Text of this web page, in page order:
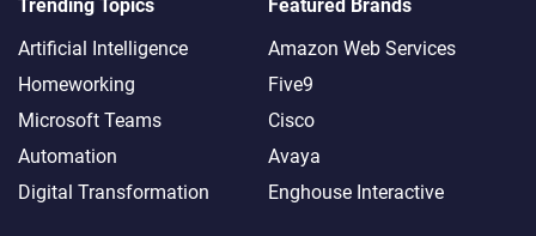
Trending Topics
Artificial Intelligence
Homeworking
Microsoft Teams
Automation
Digital Transformation
Featured Brands
Amazon Web Services
Five9
Cisco
Avaya
Enghouse Interactive